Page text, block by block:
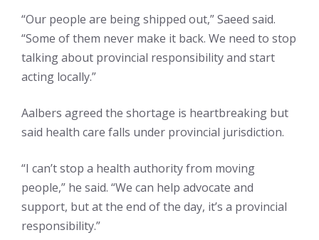
“Our people are being shipped out,” Saeed said.
“Some of them never make it back. We need to stop
talking about provincial responsibility and start
acting locally.”
Aalbers agreed the shortage is heartbreaking but
said health care falls under provincial jurisdiction.
“I can’t stop a health authority from moving
people,” he said. “We can help advocate and
support, but at the end of the day, it’s a provincial
responsibility.”